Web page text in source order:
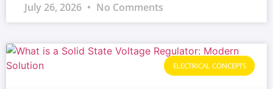
July 26, 2026 No Comments
ELECTRICAL CONCEPTS